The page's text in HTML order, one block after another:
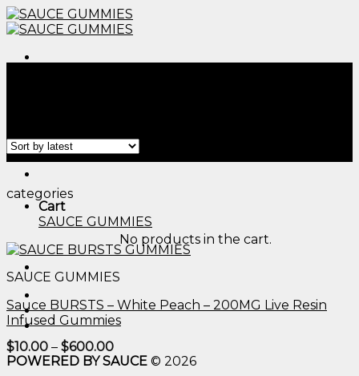
Skip
to
Cart
No products in the cart.
categories
SAUCE GUMMIES
SAUCE GUMMIES
Sauce BURSTS – White Peach – 200MG Live Resin
Infused Gummies
$10.00 – $600.00Price
range:
POWERED BY SAUCE © 2026